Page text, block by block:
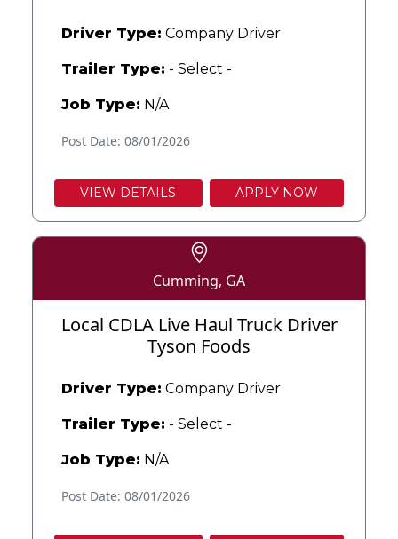
Driver Type: Company Driver
Trailer Type: - Select -
Job Type: N/A
Post Date: 08/01/2026
VIEW DETAILS APPLY NOW
Cumming, GA
Local CDLA Live Haul Truck Driver
Tyson Foods
Driver Type: Company Driver
Trailer Type: - Select -
Job Type: N/A
Post Date: 08/01/2026